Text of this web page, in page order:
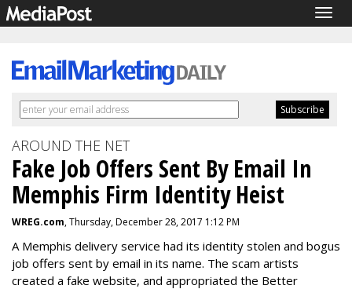
AROUND THE NET
Fake Job Offers Sent By Email In
Memphis Firm Identity Heist
WREG.com, Thursday, December 28, 2017 1:12 PM
A Memphis delivery service had its identity stolen and bogus
job offers sent by email in its name. The scam artists
created a fake website, and appropriated the Better